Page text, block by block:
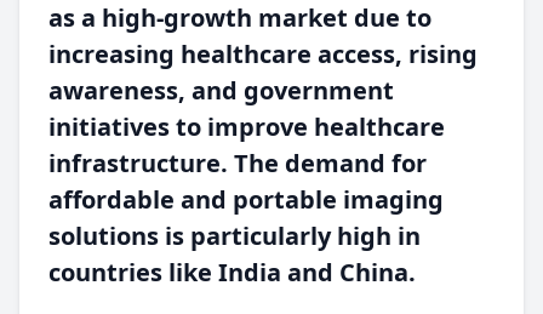
as a high-growth market due to
increasing healthcare access, rising
awareness, and government
initiatives to improve healthcare
infrastructure. The demand for
affordable and portable imaging
solutions is particularly high in
countries like India and China.